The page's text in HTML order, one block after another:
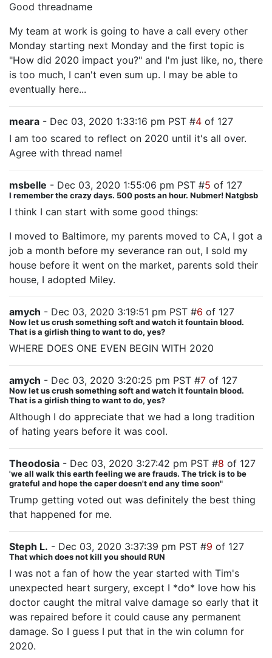
Good threadname
My team at work is going to have a call every other
Monday starting next Monday and the first topic is
"How did 2020 impact you?" and I'm just like, no, there
is too much, I can't even sum up. I may be able to
eventually here...
meara - Dec 03, 2020 1:33:16 pm PST #4 of 127
I am too scared to reflect on 2020 until it's all over.
Agree with thread name!
msbelle - Dec 03, 2020 1:55:06 pm PST #5 of 127
I remember the crazy days. 500 posts an hour. Nubmer! Natgbsb
I think I can start with some good things:
I moved to Baltimore, my parents moved to CA, I got a
job a month before my severance ran out, I sold my
house before it went on the market, parents sold their
house, I adopted Miley.
amych - Dec 03, 2020 3:19:51 pm PST #6 of 127
Now let us crush something soft and watch it fountain blood.
That is a girlish thing to want to do, yes?
WHERE DOES ONE EVEN BEGIN WITH 2020
amych - Dec 03, 2020 3:20:25 pm PST #7 of 127
Now let us crush something soft and watch it fountain blood.
That is a girlish thing to want to do, yes?
Although I do appreciate that we had a long tradition
of hating years before it was cool.
Theodosia - Dec 03, 2020 3:27:42 pm PST #8 of 127
'we all walk this earth feeling we are frauds. The trick is to be
grateful and hope the caper doesn't end any time soon"
Trump getting voted out was definitely the best thing
that happened for me.
Steph L. - Dec 03, 2020 3:37:39 pm PST #9 of 127
That which does not kill you should RUN
I was not a fan of how the year started with Tim's
unexpected heart surgery, except I *do* love how his
doctor caught the mitral valve damage so early that it
was repaired before it could cause any permanent
damage. So I guess I put that in the win column for
2020.